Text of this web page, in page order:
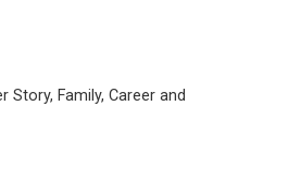
Story, Family, Career and